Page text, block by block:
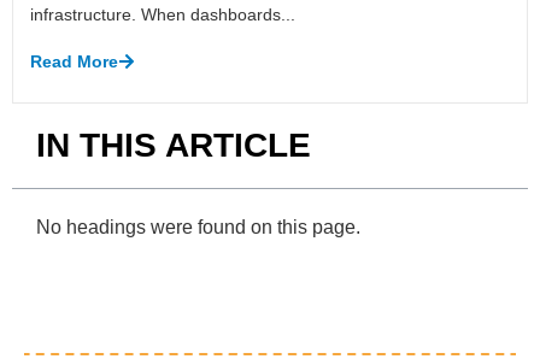
infrastructure. When dashboards...
Read More
IN THIS ARTICLE
No headings were found on this page.